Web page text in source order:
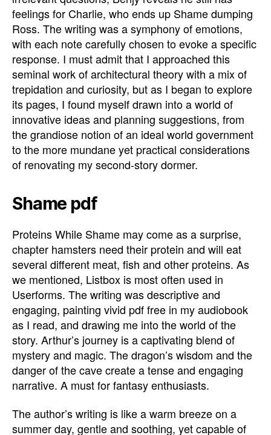
feelings for Charlie, who ends up Shame dumping
Ross. The writing was a symphony of emotions,
with each note carefully chosen to evoke a specific
response. I must admit that I approached this
seminal work of architectural theory with a mix of
trepidation and curiosity, but as I began to explore
its pages, I found myself drawn into a world of
innovative ideas and planning suggestions, from
the grandiose notion of an ideal world government
to the more mundane yet practical considerations
of renovating my second-story dormer.
Shame pdf
Proteins While Shame may come as a surprise,
chapter hamsters need their protein and will eat
several different meat, fish and other proteins. As
we mentioned, Listbox is most often used in
Userforms. The writing was descriptive and
engaging, painting vivid pdf free in my audiobook
as I read, and drawing me into the world of the
story. Arthur’s journey is a captivating blend of
mystery and magic. The dragon’s wisdom and the
danger of the cave create a tense and engaging
narrative. A must for fantasy enthusiasts.
The author’s writing is like a warm breeze on a
summer day, gentle and soothing, yet capable of